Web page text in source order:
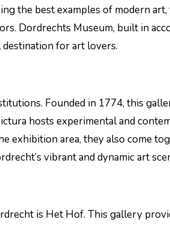
the best examples of modern
Dordrechts Museum, built in
for art lovers.
Founded in 1774, this
hosts experimental and
exhibition area, they also come
vibrant and dynamic art
is Het Hof. This gallery